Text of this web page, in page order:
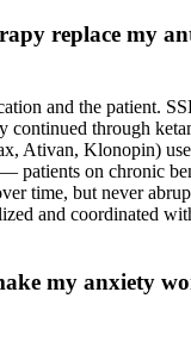
replace my
and the patient.
continued through
Ativan, Klonopin)
patients on chronic
time, but never
and coordinated
my anxiety